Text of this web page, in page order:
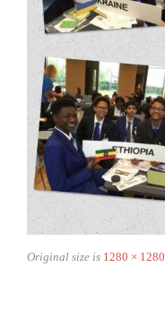
Original size is 1280 × 1280